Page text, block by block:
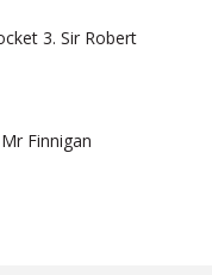
3. Sir Robert
Finnigan